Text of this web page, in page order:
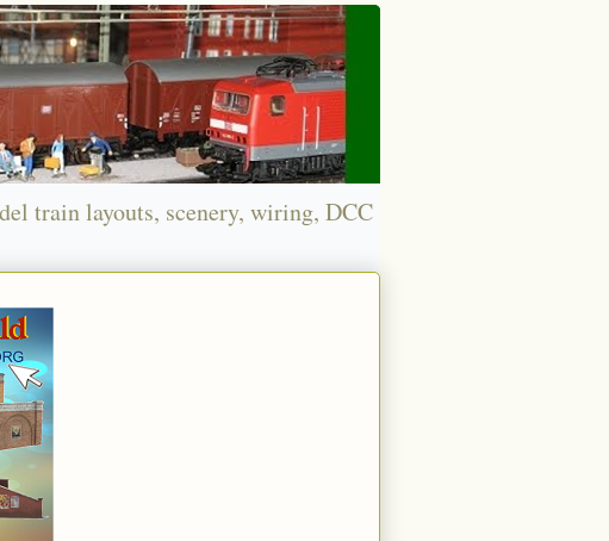
train layouts, scenery, wiring, DCC